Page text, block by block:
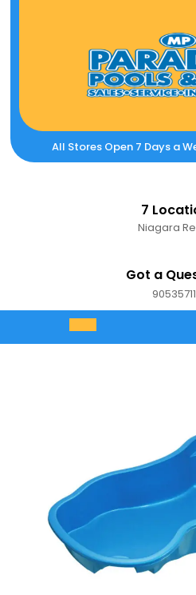
All Stores Open 7 Days a
7
Niagara
Got a
Open
Menu